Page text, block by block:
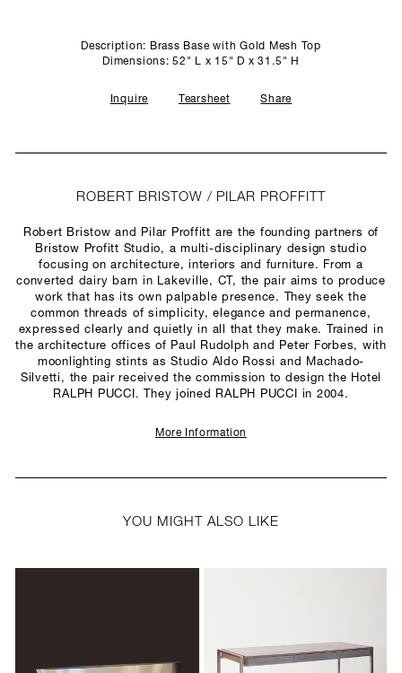
Description: Brass Base with Gold Mesh Top
Dimensions: 52" L x 15" D x 31.5" H
Inquire Tearsheet Share
ROBERT BRISTOW / PILAR PROFFITT
Robert Bristow and Pilar Proffitt are the founding partners of
Bristow Profitt Studio, a multi-disciplinary design studio
focusing on architecture, interiors and furniture. From a
converted dairy barn in Lakeville, CT, the pair aims to produce
work that has its own palpable presence. They seek the
common threads of simplicity, elegance and permanence,
expressed clearly and quietly in all that they make. Trained in
the architecture offices of Paul Rudolph and Peter Forbes, with
moonlighting stints as Studio Aldo Rossi and Machado-
Silvetti, the pair received the commission to design the Hotel
RALPH PUCCI. They joined RALPH PUCCI in 2004.
More Information
YOU MIGHT ALSO LIKE